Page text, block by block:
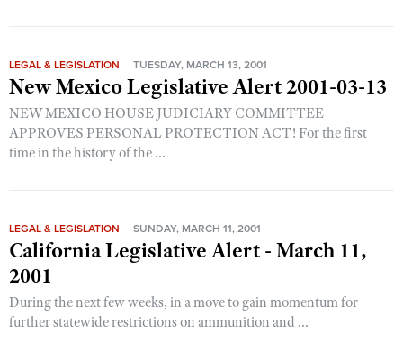
NRA Marksmanship Qualification Program
NRA Training Course Catalog
Women On Target® Instructional Shooting Clinics
Youth Education Summit
Youth Hunter Education Challenge
National Junior Shooting Camps
Youth Wildlife Art Contest
NRA Family
Eddie Eagle GunSafe® Program
NRA Gun Safety Rules
Collegiate Shooting Programs
LEGAL & LEGISLATION TUESDAY, MARCH 13, 2001
New Mexico Legislative Alert 2001-03-13
NEW MEXICO HOUSE JUDICIARY COMMITTEE
APPROVES PERSONAL PROTECTION ACT! For the first
time in the history of the ...
LEGAL & LEGISLATION SUNDAY, MARCH 11, 2001
California Legislative Alert - March 11,
2001
During the next few weeks, in a move to gain momentum for
further statewide restrictions on ammunition and ...